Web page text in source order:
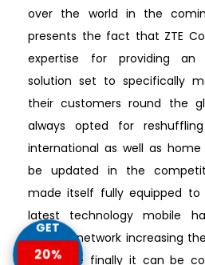
over the world in the
presents the fact that ZTE
expertise for providing an
solution set to specifically
their customers round the
always opted for
international as well as
be updated in the
made itself fully equipped
latest technology mobile
internet network increasing
Therefore finally it can be
GET
20%